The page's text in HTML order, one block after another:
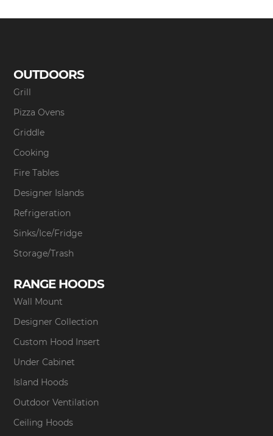
OUTDOORS
Grill
Pizza Ovens
Griddle
Cooking
Fire Tables
Designer Islands
Refrigeration
Sinks/Ice/Fridge
Storage/Trash
RANGE HOODS
Wall Mount
Designer Collection
Custom Hood Insert
Under Cabinet
Island Hoods
Outdoor Ventilation
Ceiling Hoods